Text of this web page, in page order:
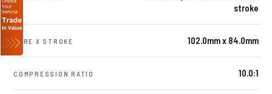
stroke
BORE X STROKE 102.0mm x 84.0mm
COMPRESSION RATIO 10.0:1